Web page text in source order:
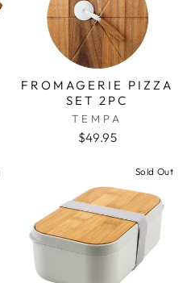
FROMAGERIE PIZZA
SET 2PC
TEMPA
$49.95
Sold Out